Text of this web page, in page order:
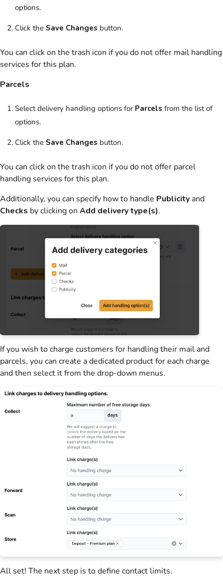
options.
Click the Save Changes button.
You can click on the trash icon if you do not offer mail handling
services for this plan.
Parcels
Select delivery handling options for Parcels from the list of
options.
Click the Save Changes button.
You can click on the trash icon if you do not offer parcel
handling services for this plan.
Additionally, you can specify how to handle Publicity and
Checks by clicking on Add delivery type(s).
If you wish to charge customers for handling their mail and
parcels, you can create a dedicated product for each charge
and then select it from the drop-down menus.
All set! The next step is to define contact limits.